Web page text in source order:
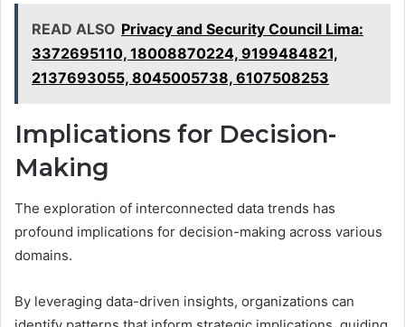
READ ALSO Privacy and Security Council Lima:
3372695110, 18008870224, 9199484821,
2137693055, 8045005738, 6107508253
Implications for Decision-
Making
The exploration of interconnected data trends has
profound implications for decision-making across various
domains.
By leveraging data-driven insights, organizations can